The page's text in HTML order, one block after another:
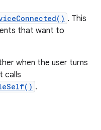
. This
that want to
when the user turns
calls
.